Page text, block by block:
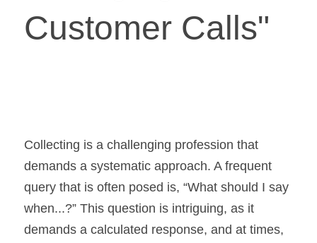
Customer Calls"
Collecting is a challenging profession that
demands a systematic approach. A frequent
query that is often posed is, “What should I say
when...?” This question is intriguing, as it
demands a calculated response, and at times,